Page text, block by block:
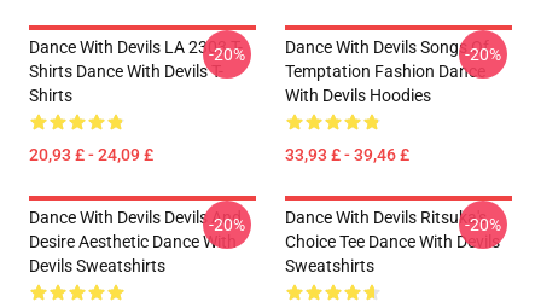
Dance With Devils LA 2303 T-
Shirts Dance With Devils T-
Shirts
20,93 £ - 24,09 £
-20%
Dance With Devils Songs Of
Temptation Fashion Dance
With Devils Hoodies
33,93 £ - 39,46 £
-20%
Dance With Devils Devils And
Desire Aesthetic Dance With
Devils Sweatshirts
-20%
Dance With Devils Ritsuka's
Choice Tee Dance With Devils
Sweatshirts
-20%